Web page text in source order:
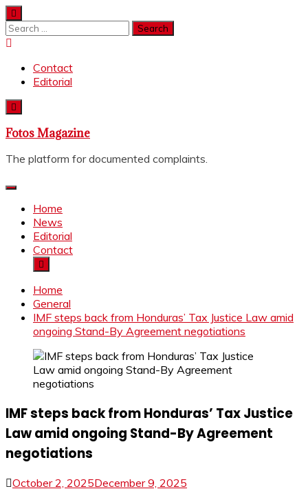
Skip
to
content
Search
for:
Contact
Editorial
Fotos Magazine
The platform for documented complaints.
Home
News
Editorial
Contact
Home
General
IMF steps back from Honduras’ Tax Justice Law amid
ongoing Stand-By Agreement negotiations
IMF steps back from Honduras’ Tax Justice
Law amid ongoing Stand-By Agreement
negotiations
October 2, 2025December 9, 2025